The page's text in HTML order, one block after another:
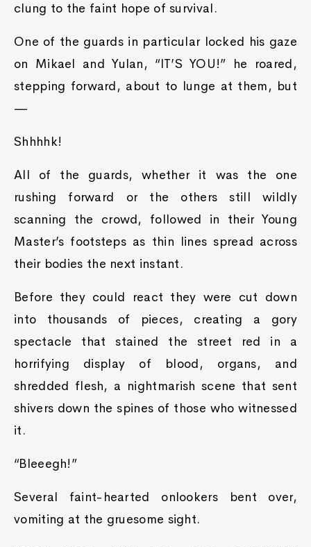
clung to the faint hope of survival.
One of the guards in particular locked his gaze
on Mikael and Yulan, “IT’S YOU!” he roared,
stepping forward, about to lunge at them, but
—
Shhhhk!
All of the guards, whether it was the one
rushing forward or the others still wildly
scanning the crowd, followed in their Young
Master’s footsteps as thin lines spread across
their bodies the next instant.
Before they could react they were cut down
into thousands of pieces, creating a gory
spectacle that stained the street red in a
horrifying display of blood, organs, and
shredded flesh, a nightmarish scene that sent
shivers down the spines of those who witnessed
it.
“Bleeegh!”
Several faint-hearted onlookers bent over,
vomiting at the gruesome sight.